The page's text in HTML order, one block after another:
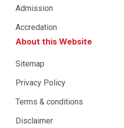
Admission
Accredation
About this Website
Sitemap
Privacy Policy
Terms & conditions
Disclaimer